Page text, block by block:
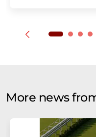
More news